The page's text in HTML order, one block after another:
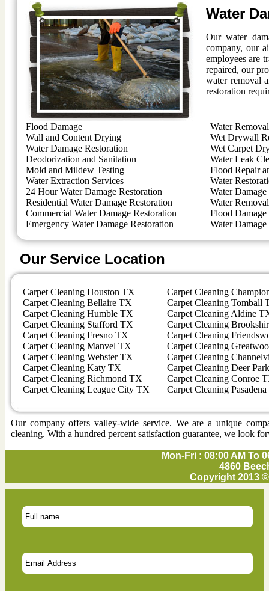
Water
Our water
company, our
employees are
repaired, our
water removal
restoration
Flood Damage
Wall and Content Drying
Water Damage Restoration
Deodorization and Sanitation
Mold and Mildew Testing
Water Extraction Services
24 Hour Water Damage Restoration
Residential Water Damage Restoration
Commercial Water Damage Restoration
Emergency Water Damage Restoration
Water
Wet Drywall
Wet Carpet
Water Leak
Flood Repair
Water
Water
Water
Flood Damage
Water
Our Service Location
Carpet Cleaning Houston TX
Carpet Cleaning Bellaire TX
Carpet Cleaning Humble TX
Carpet Cleaning Stafford TX
Carpet Cleaning Fresno TX
Carpet Cleaning Manvel TX
Carpet Cleaning Webster TX
Carpet Cleaning Katy TX
Carpet Cleaning Richmond TX
Carpet Cleaning League City TX
Carpet Cleaning
Carpet Cleaning Tomball
Carpet Cleaning Aldine
Carpet Cleaning
Carpet Cleaning
Carpet Cleaning
Carpet Cleaning
Carpet Cleaning Deer
Carpet Cleaning Conroe
Carpet Cleaning
Our company offers valley-wide service. We are a unique
cleaning. With a hundred percent satisfaction guarantee, we look
Mon-Fri : 08:00 AM To
4860
Copyright 2013